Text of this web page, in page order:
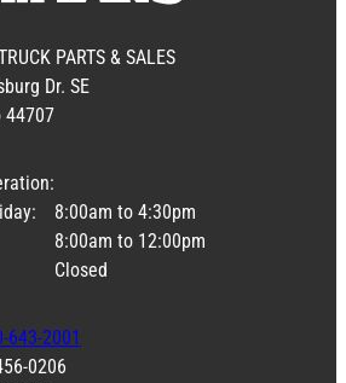
PARTS & SALES
Dr. SE
44707
8:00am to 4:30pm
8:00am to 12:00pm
Closed
643-2001
0206